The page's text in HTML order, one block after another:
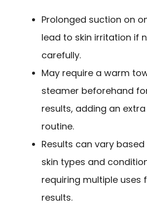
Prolonged suction on
lead to skin irritation if
carefully.
May require a warm
steamer beforehand
results, adding an
routine.
Results can vary
skin types and
requiring multiple uses
results.